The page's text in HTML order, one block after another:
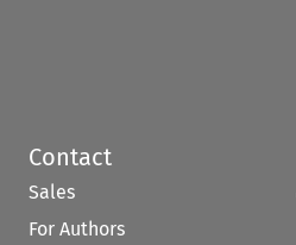
Contact
Sales
For Authors